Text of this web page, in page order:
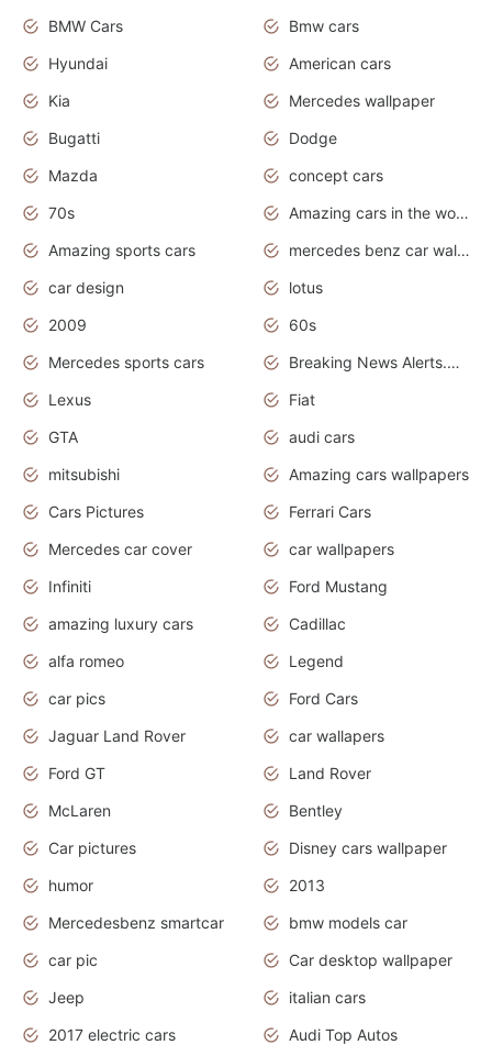
BMW Cars
Bmw cars
Hyundai
American cars
Kia
Mercedes wallpaper
Bugatti
Dodge
Mazda
concept cars
70s
Amazing cars in the world
Amazing sports cars
mercedes benz car wallpaper
car design
lotus
2009
60s
Mercedes sports cars
Breaking News Alerts.Otomotif News.Otomotif Review.
Lexus
Fiat
GTA
audi cars
mitsubishi
Amazing cars wallpapers
Cars Pictures
Ferrari Cars
Mercedes car cover
car wallpapers
Infiniti
Ford Mustang
amazing luxury cars
Cadillac
alfa romeo
Legend
car pics
Ford Cars
Jaguar Land Rover
car wallapers
Ford GT
Land Rover
McLaren
Bentley
Car pictures
Disney cars wallpaper
humor
2013
Mercedesbenz smartcar
bmw models car
car pic
Car desktop wallpaper
Jeep
italian cars
2017 electric cars
Audi Top Autos